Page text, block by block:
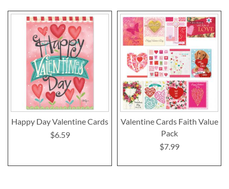
Happy Day Valentine Cards
$6.59
Valentine Cards Faith Value
Pack
$7.99